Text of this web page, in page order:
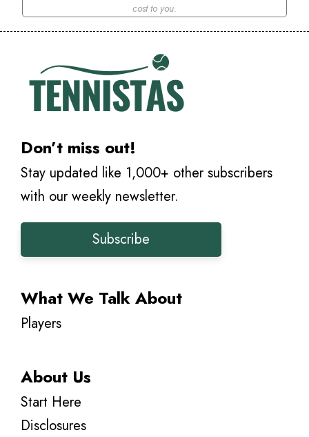
cost to you.
Don’t miss out!
Stay updated like 1,000+ other subscribers
with our weekly newsletter.
Subscribe
What We Talk About
Players
About Us
Start Here
Disclosures